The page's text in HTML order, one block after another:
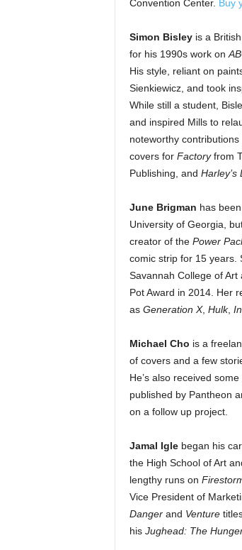
Convention Center. Buy
Simon Bisleyis a British
for his 1990s work on
His style, reliant on
Sienkiewicz, and took
While still a student,
and inspired Mills to
noteworthy
covers for Factoryfrom
Publishing, and Harley’s
June Brigman has
University of Georgia,
creator of the Power
comic strip for 15 years.
Savannah College of
Pot Award in 2014. Her
as Generation X, Hulk,
Michael Cho is a
of covers and a few
He’s also received
published by Pantheon
on a follow up project.
Jamal Iglebegan his
the High School of Art
lengthy runs on
Vice President of
Dangerand Venture
his Jughead: The